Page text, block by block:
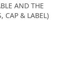
AND THE
CAP & LABEL)